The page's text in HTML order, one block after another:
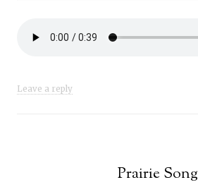
Leave a reply
Prairie Song